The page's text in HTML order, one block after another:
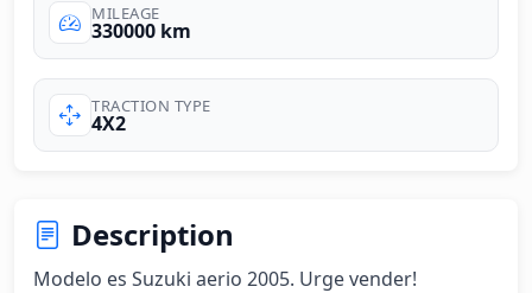
MILEAGE
330000 km
TRACTION TYPE
4X2
Description
Modelo es Suzuki aerio 2005. Urge vender!